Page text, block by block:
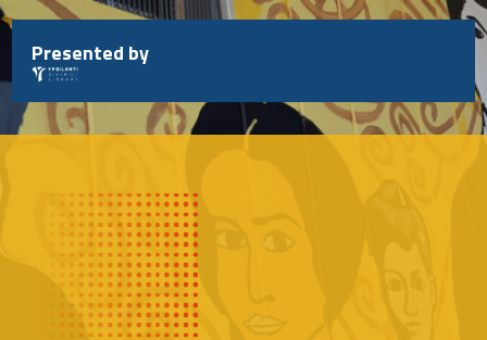
Skip
to
content
Presented by